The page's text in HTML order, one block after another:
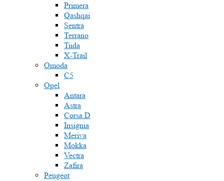
Primera
Qashqai
Sentra
Terrano
Tiida
X-Trail
Omoda
C5
Opel
Antara
Astra
Corsa D
Insignia
Meriva
Mokka
Vectra
Zafira
Peugeot